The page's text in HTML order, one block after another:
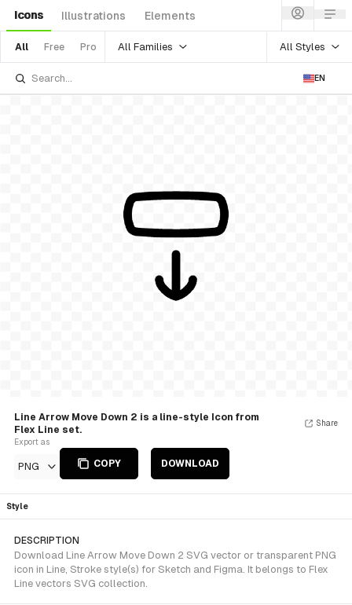
Icons Illustrations Elements
All Free Pro All Families All Styles
EN
Line Arrow Move Down 2 is a line-style Icon from
Flex Line set.
Export as
PNG COPY DOWNLOAD
Share
Style
DESCRIPTION
Download Line Arrow Move Down 2 SVG vector or transparent PNG
icon in Line, Stroke style(s) for Sketch and Figma. It belongs to Flex
Line vectors SVG collection.